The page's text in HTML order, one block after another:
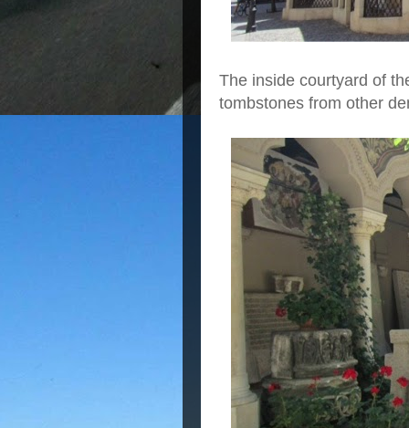
The inside courtyard of
tombstones from other